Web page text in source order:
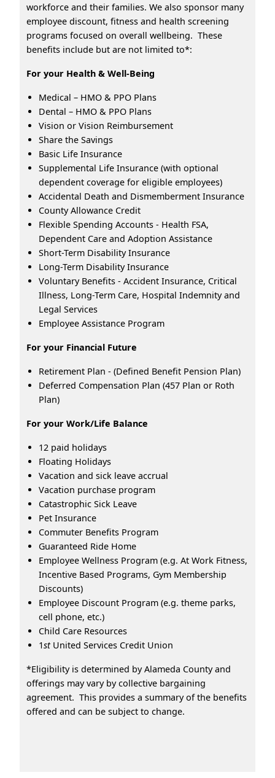
workforce and their families. We also sponsor many
employee discount, fitness and health screening
programs focused on overall wellbeing. These
benefits include but are not limited to*:
For your Health & Well-Being
Medical – HMO & PPO Plans
Dental – HMO & PPO Plans
Vision or Vision Reimbursement
Share the Savings
Basic Life Insurance
Supplemental Life Insurance (with optional
dependent coverage for eligible employees)
Accidental Death and Dismemberment Insurance
County Allowance Credit
Flexible Spending Accounts - Health FSA,
Dependent Care and Adoption Assistance
Short-Term Disability Insurance
Long-Term Disability Insurance
Voluntary Benefits - Accident Insurance, Critical
Illness, Long-Term Care, Hospital Indemnity and
Legal Services
Employee Assistance Program
For your Financial Future
Retirement Plan - (Defined Benefit Pension Plan)
Deferred Compensation Plan (457 Plan or Roth
Plan)
For your Work/Life Balance
12 paid holidays
Floating Holidays
Vacation and sick leave accrual
Vacation purchase program
Catastrophic Sick Leave
Pet Insurance
Commuter Benefits Program
Guaranteed Ride Home
Employee Wellness Program (e.g. At Work Fitness,
Incentive Based Programs, Gym Membership
Discounts)
Employee Discount Program (e.g. theme parks,
cell phone, etc.)
Child Care Resources
1stUnited Services Credit Union
*Eligibility is determined by Alameda County and
offerings may vary by collective bargaining
agreement. This provides a summary of the benefits
offered and can be subject to change.